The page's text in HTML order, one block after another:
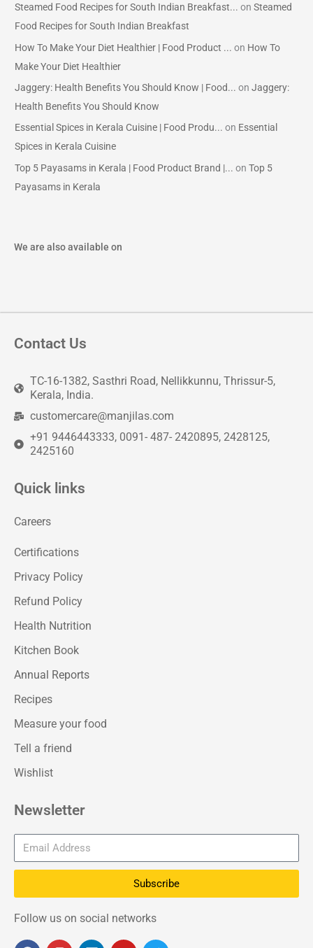
Steamed Food Recipes for South Indian Breakfast... onSteamed
Food Recipes for South Indian Breakfast
How To Make Your Diet Healthier | Food Product ... on How To
Make Your Diet Healthier
Jaggery: Health Benefits You Should Know | Food... onJaggery:
Health Benefits You Should Know
Essential Spices in Kerala Cuisine | Food Produ... on Essential
Spices in Kerala Cuisine
Top 5 Payasams in Kerala | Food Product Brand |... onTop 5
Payasams in Kerala
We are also available on
Contact Us
TC-16-1382, Sasthri Road, Nellikkunnu, Thrissur-5,
Kerala, India.
customercare@manjilas.com
+91 9446443333, 0091- 487- 2420895, 2428125,
2425160
Quick links
Careers
Certifications
Privacy Policy
Refund Policy
Health Nutrition
Kitchen Book
Annual Reports
Recipes
Measure your food
Tell a friend
Wishlist
Newsletter
Subscribe
Follow us on social networks